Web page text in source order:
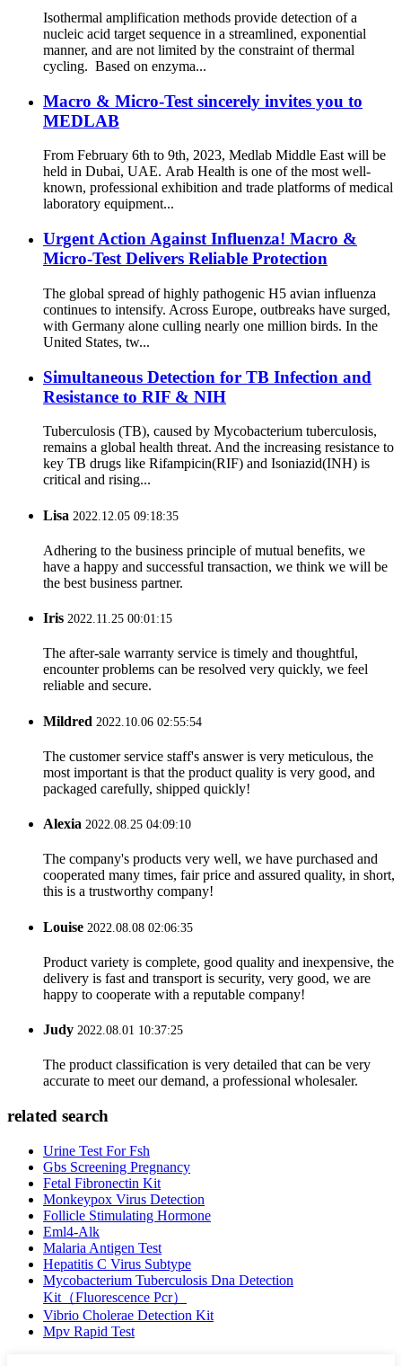
Isothermal amplification methods provide detection of a
nucleic acid target sequence in a streamlined, exponential
manner, and are not limited by the constraint of thermal
cycling. Based on enzyma...
Macro & Micro-Test sincerely invites you to
MEDLAB
From February 6th to 9th, 2023, Medlab Middle East will be
held in Dubai, UAE. Arab Health is one of the most well-
known, professional exhibition and trade platforms of medical
laboratory equipment...
Urgent Action Against Influenza! Macro &
Micro-Test Delivers Reliable Protection
The global spread of highly pathogenic H5 avian influenza
continues to intensify. Across Europe, outbreaks have surged,
with Germany alone culling nearly one million birds. In the
United States, tw...
Simultaneous Detection for TB Infection and
Resistance to RIF & NIH
Tuberculosis (TB), caused by Mycobacterium tuberculosis,
remains a global health threat. And the increasing resistance to
key TB drugs like Rifampicin(RIF) and Isoniazid(INH) is
critical and rising...
Lisa 2022.12.05 09:18:35
Adhering to the business principle of mutual benefits, we
have a happy and successful transaction, we think we will be
the best business partner.
Iris 2022.11.25 00:01:15
The after-sale warranty service is timely and thoughtful,
encounter problems can be resolved very quickly, we feel
reliable and secure.
Mildred 2022.10.06 02:55:54
The customer service staff's answer is very meticulous, the
most important is that the product quality is very good, and
packaged carefully, shipped quickly!
Alexia 2022.08.25 04:09:10
The company's products very well, we have purchased and
cooperated many times, fair price and assured quality, in short,
this is a trustworthy company!
Louise 2022.08.08 02:06:35
Product variety is complete, good quality and inexpensive, the
delivery is fast and transport is security, very good, we are
happy to cooperate with a reputable company!
Judy 2022.08.01 10:37:25
The product classification is very detailed that can be very
accurate to meet our demand, a professional wholesaler.
related search
Urine Test For Fsh
Gbs Screening Pregnancy
Fetal Fibronectin Kit
Monkeypox Virus Detection
Follicle Stimulating Hormone
Eml4-Alk
Malaria Antigen Test
Hepatitis C Virus Subtype
Mycobacterium Tuberculosis Dna Detection
Kit（Fluorescence Pcr）
Vibrio Cholerae Detection Kit
Mpv Rapid Test